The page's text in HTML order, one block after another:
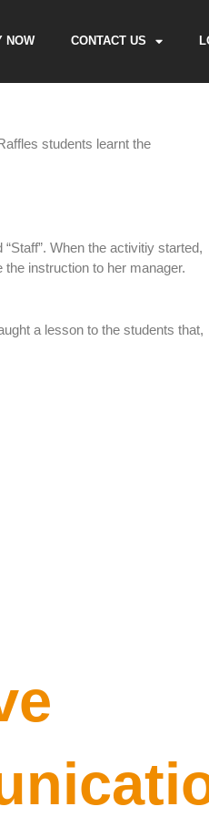
NOW CONTACT US
students learnt the
When the activitiy started,
instruction to her manager.
a lesson to the students that,